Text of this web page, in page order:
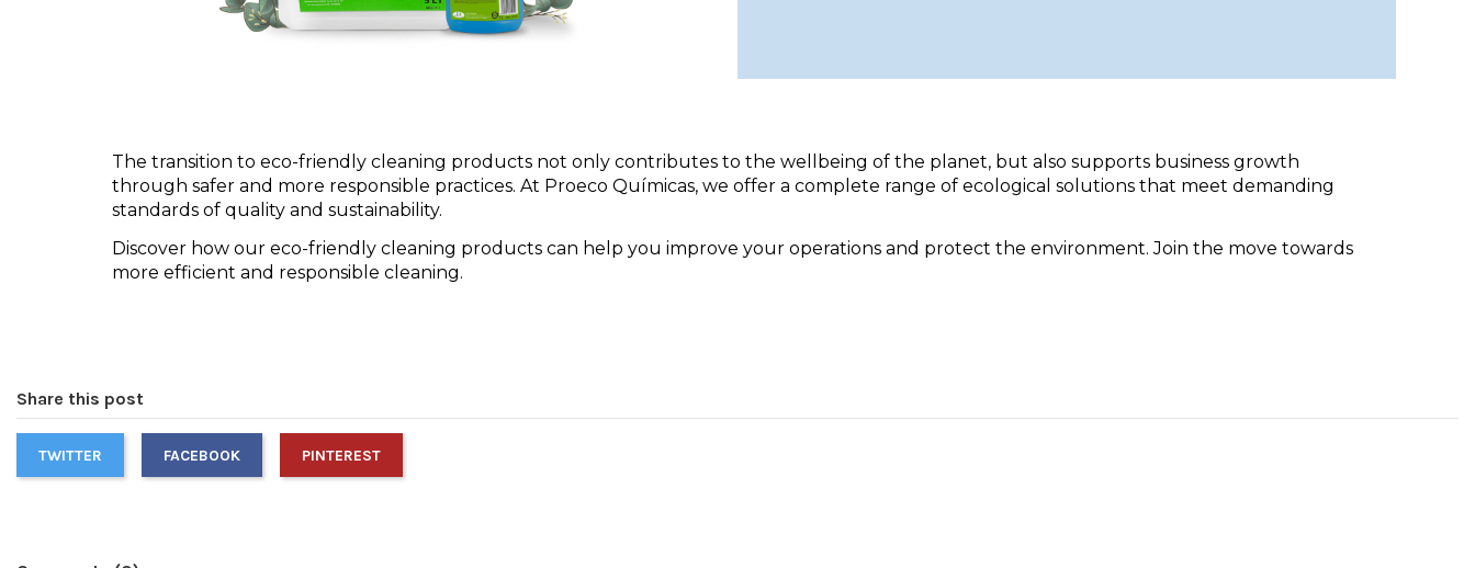
The transition to eco-friendly cleaning products not only contributes to the wellbeing of the planet, but also supports business growth
through safer and more responsible practices. At Proeco Químicas, we offer a complete range of ecological solutions that meet demanding
standards of quality and sustainability.
Discover how our eco-friendly cleaning products can help you improve your operations and protect the environment. Join the move towards
more efficient and responsible cleaning.
Share this post
TWITTER FACEBOOK PINTEREST